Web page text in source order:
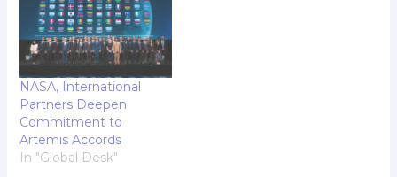
NASA, International
Partners Deepen
Commitment to
Artemis Accords
In "Global Desk"